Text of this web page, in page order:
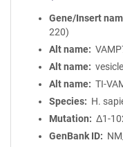
Gene/Insert
220)
Alt name
Alt name
Alt name
TI-
Species
H.
Mutation
Δ1-
GenBank ID